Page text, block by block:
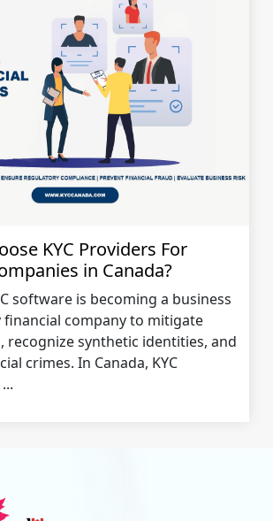
KYC Providers For
in Canada?
software is becoming a business
financial company to mitigate
recognize synthetic identities, and
crimes. In Canada, KYC